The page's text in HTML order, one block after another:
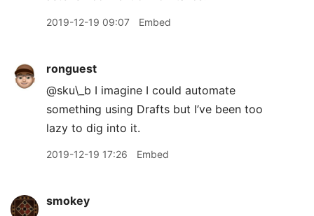
2019-12-19 09:07 Embed
ronguest
@sku\_b I imagine I could automate
something using Drafts but I’ve been too
lazy to dig into it.
2019-12-19 17:26 Embed
smokey